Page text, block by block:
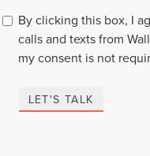
By clicking this box, I
calls and texts from
my consent is not
LET'S TALK